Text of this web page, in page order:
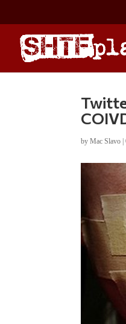
byMac Slavo |